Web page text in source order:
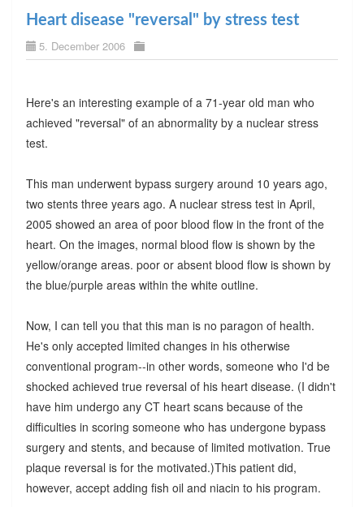
Heart disease "reversal" by stress test
5. December 2006
Here's an interesting example of a 71-year old man who
achieved "reversal" of an abnormality by a nuclear stress
test.
This man underwent bypass surgery around 10 years ago,
two stents three years ago. A nuclear stress test in April,
2005 showed an area of poor blood flow in the front of the
heart. On the images, normal blood flow is shown by the
yellow/orange areas. poor or absent blood flow is shown by
the blue/purple areas within the white outline.
Now, I can tell you that this man is no paragon of health.
He's only accepted limited changes in his otherwise
conventional program--in other words, someone who I'd be
shocked achieved true reversal of his heart disease. (I didn't
have him undergo any CT heart scans because of the
difficulties in scoring someone who has undergone bypass
surgery and stents, and because of limited motivation. True
plaque reversal is for the motivated.)This patient did,
however, accept adding fish oil and niacin to his program.